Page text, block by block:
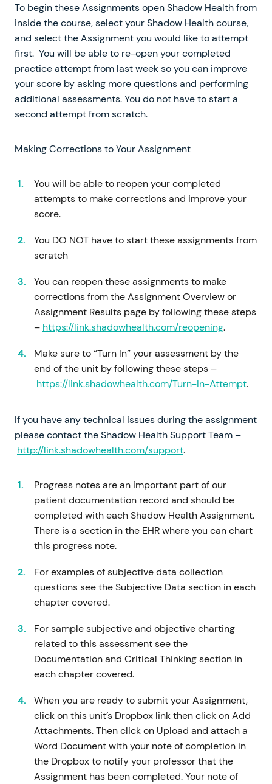
To begin these Assignments open Shadow Health from
inside the course, select your Shadow Health course,
and select the Assignment you would like to attempt
first. You will be able to re-open your completed
practice attempt from last week so you can improve
your score by asking more questions and performing
additional assessments. You do not have to start a
second attempt from scratch.
Making Corrections to Your Assignment
You will be able to reopen your completed
attempts to make corrections and improve your
score.
You DO NOT have to start these assignments from
scratch
You can reopen these assignments to make
corrections from the Assignment Overview or
Assignment Results page by following these steps
– https://link.shadowhealth.com/reopening.
Make sure to “Turn In” your assessment by the
end of the unit by following these steps –
https://link.shadowhealth.com/Turn-In-Attempt.
If you have any technical issues during the assignment
please contact the Shadow Health Support Team –
http://link.shadowhealth.com/support.
Progress notes are an important part of our
patient documentation record and should be
completed with each Shadow Health Assignment.
There is a section in the EHR where you can chart
this progress note.
For examples of subjective data collection
questions see the Subjective Data section in each
chapter covered.
For sample subjective and objective charting
related to this assessment see the
Documentation and Critical Thinking section in
each chapter covered.
When you are ready to submit your Assignment,
click on this unit’s Dropbox link then click on Add
Attachments. Then click on Upload and attach a
Word Document with your note of completion in
the Dropbox to notify your professor that the
Assignment has been completed. Your note of